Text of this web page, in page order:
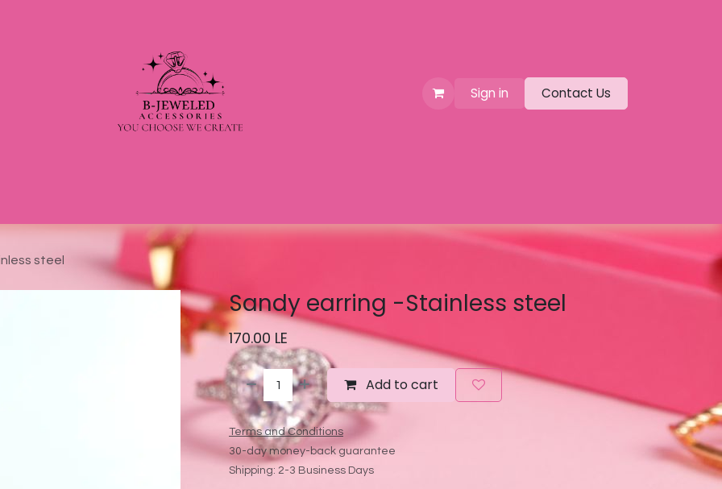
Sign in Contact Us
steel
Sandy earring -Stainless steel
170.00 LE
Add to cart
Terms and Conditions
30-day money-back guarantee
Shipping: 2-3 Business Days